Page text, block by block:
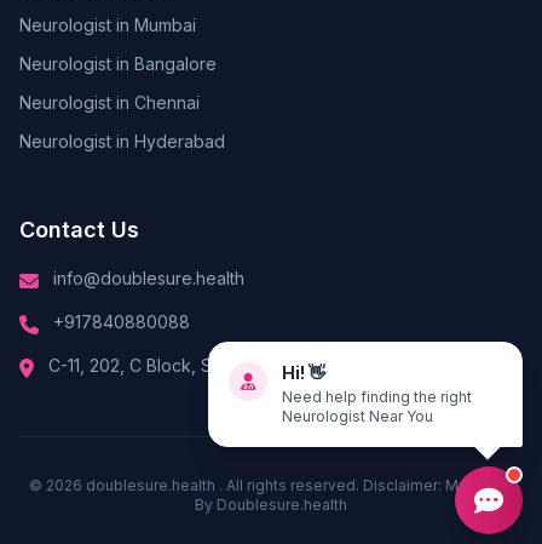
Neurologist in Mumbai
Neurologist in Bangalore
Neurologist in Chennai
Neurologist in Hyderabad
Contact Us
info@doublesure.health
+917840880088
C-11, 202, C Block, Sector 10, Noida, Uttar Pradesh 201301
© 2026 doublesure.health . All rights reserved. Disclaimer: Managed
By Doublesure.health
Hi! 👋
Need help finding the right
Neurologist Near You